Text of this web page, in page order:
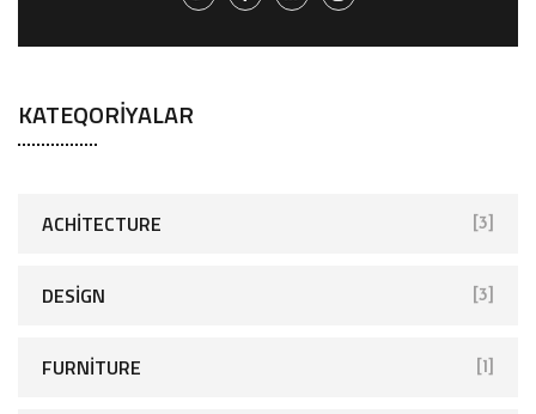
KATEQORIYALAR
ACHITECTURE [3]
DESIGN [3]
FURNITURE [1]